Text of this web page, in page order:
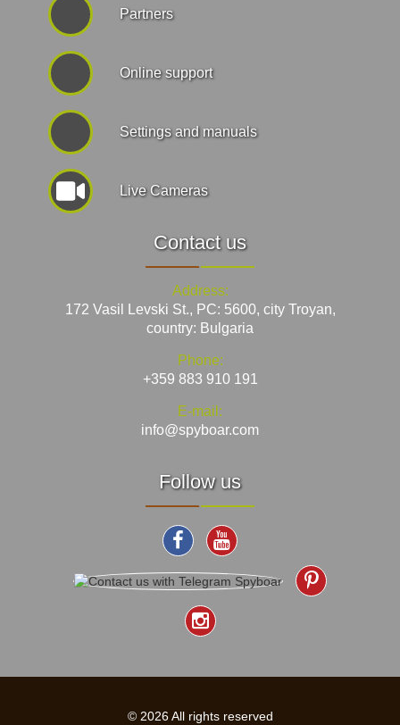
Partners
Online support
Settings and manuals
Live Cameras
Contact us
Address:
172 Vasil Levski St., PC: 5600, city Troyan,
country: Bulgaria
Phone:
+359 883 910 191
E-mail:
info@spyboar.com
Follow us
© 2026 All rights reserved